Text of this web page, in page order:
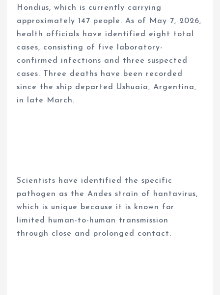
Hondius, which is currently carrying
approximately 147 people. As of May 7, 2026,
health officials have identified eight total
cases, consisting of five laboratory-
confirmed infections and three suspected
cases. Three deaths have been recorded
since the ship departed Ushuaia, Argentina,
in late March.
Scientists have identified the specific
pathogen as the Andes strain of hantavirus,
which is unique because it is known for
limited human-to-human transmission
through close and prolonged contact.